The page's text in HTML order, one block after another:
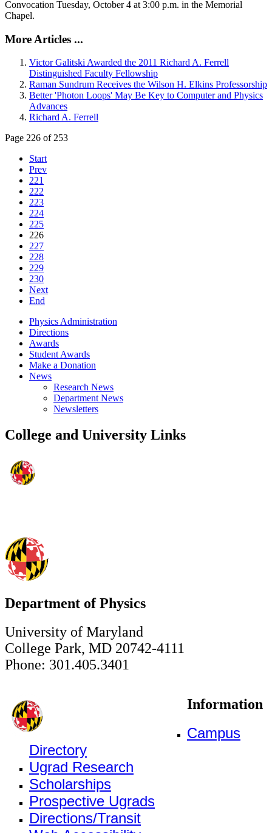
Convocation Tuesday, October 4 at 3:00 p.m. in the Memorial
Chapel.
More Articles ...
Victor Galitski Awarded the 2011 Richard A. Ferrell
Distinguished Faculty Fellowship
Raman Sundrum Receives the Wilson H. Elkins Professorship
Better 'Photon Loops' May Be Key to Computer and Physics
Advances
Richard A. Ferrell
Page 226 of 253
Start
Prev
221
222
223
224
225
226
227
228
229
230
Next
End
Physics Administration
Directions
Awards
Student Awards
Make a Donation
News
Research News
Department News
Newsletters
College and University Links
Department of Physics
University of Maryland
College Park, MD 20742-4111
Phone: 301.405.3401
Information
Campus
Directory
Ugrad Research
Scholarships
Prospective Ugrads
Directions/Transit